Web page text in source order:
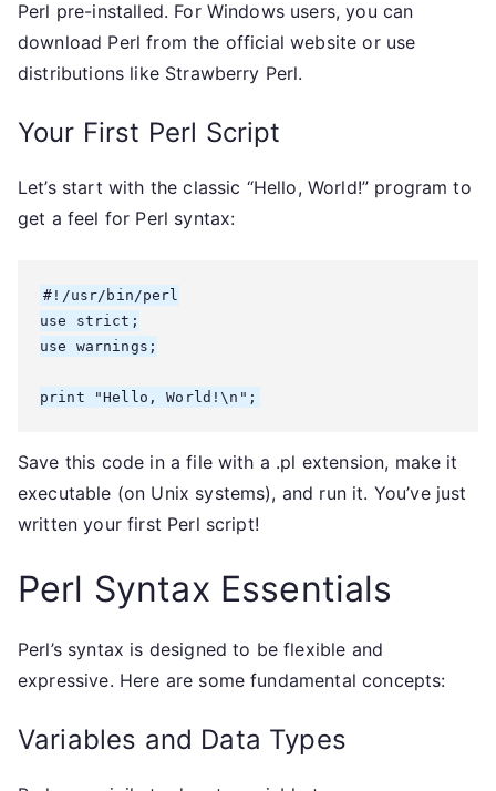
Perl pre-installed. For Windows users, you can
download Perl from the official website or use
distributions like Strawberry Perl.
Your First Perl Script
Let’s start with the classic “Hello, World!” program to
get a feel for Perl syntax:
#!/usr/bin/perl
use strict;
use warnings;
Save this code in a file with a .pl extension, make it
executable (on Unix systems), and run it. You’ve just
written your first Perl script!
Perl Syntax Essentials
Perl’s syntax is designed to be flexible and
expressive. Here are some fundamental concepts:
Variables and Data Types